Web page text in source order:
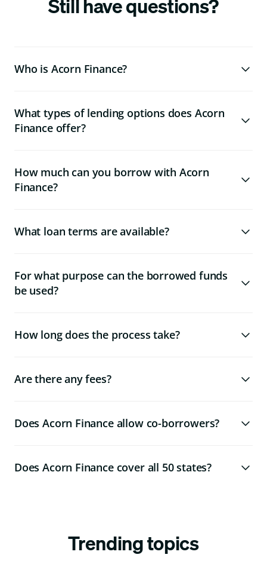
Still have questions?
Who is Acorn Finance?
What types of lending options does Acorn
Finance offer?
How much can you borrow with Acorn
Finance?
What loan terms are available?
For what purpose can the borrowed funds
be used?
How long does the process take?
Are there any fees?
Does Acorn Finance allow co-borrowers?
Does Acorn Finance cover all 50 states?
Trending topics